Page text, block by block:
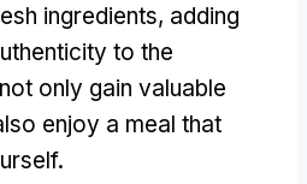
ingredients, adding
to the
not only gain valuable
enjoy a meal that
.